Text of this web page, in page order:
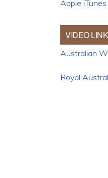
Apple iTunes
VIDEO
Australian
Royal